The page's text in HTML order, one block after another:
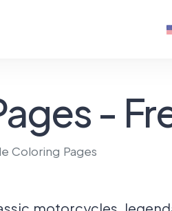
-
Coloring Pages